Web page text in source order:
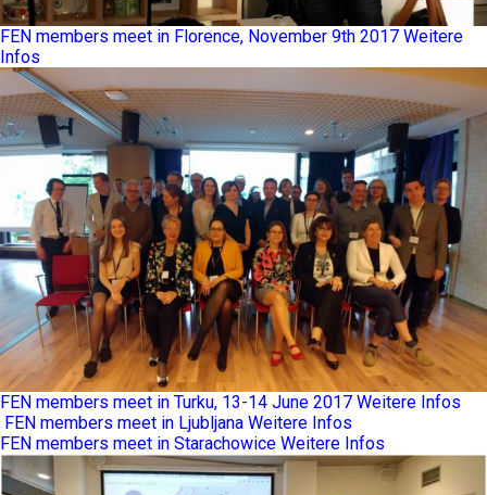
FEN members meet in Florence, November 9th 2017 Weitere
Infos
FEN members meet in Turku, 13-14 June 2017 Weitere Infos
FEN members meet in Ljubljana Weitere Infos
FEN members meet in Starachowice Weitere Infos